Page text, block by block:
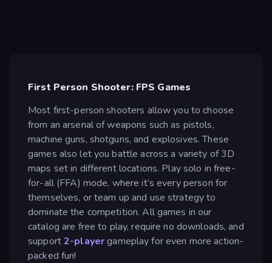
First Person Shooter: FPS Games
Most first-person shooters allow you to choose
from an arsenal of weapons such as pistols,
machine guns, shotguns, and explosives. These
games also let you battle across a variety of 3D
maps set in different locations. Play solo in free-
for-all (FFA) mode, where it’s every person for
themselves, or team up and use strategy to
dominate the competition. All games in our
catalog are free to play, require no downloads, and
support2-playergameplay for even more action-
packed fun!